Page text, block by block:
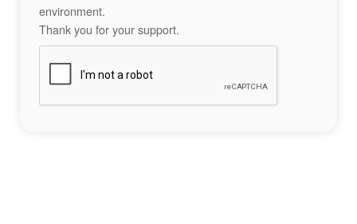
environment.
Thank you for your support.